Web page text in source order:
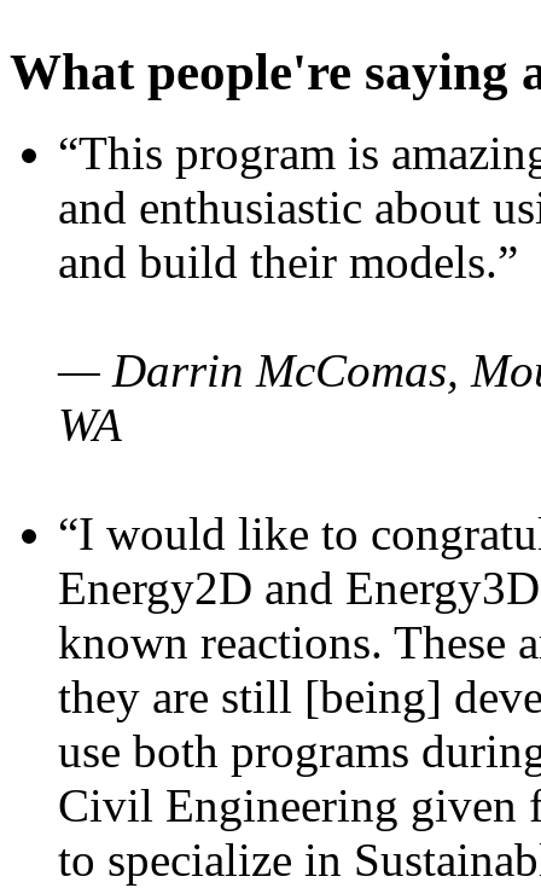
What people're saying
“This program is
and enthusiastic about
and build their models.”
— Darrin McComas,
WA
“I would like to
Energy2D and
known reactions. These
they are still [being]
use both programs
Civil Engineering given
to specialize in